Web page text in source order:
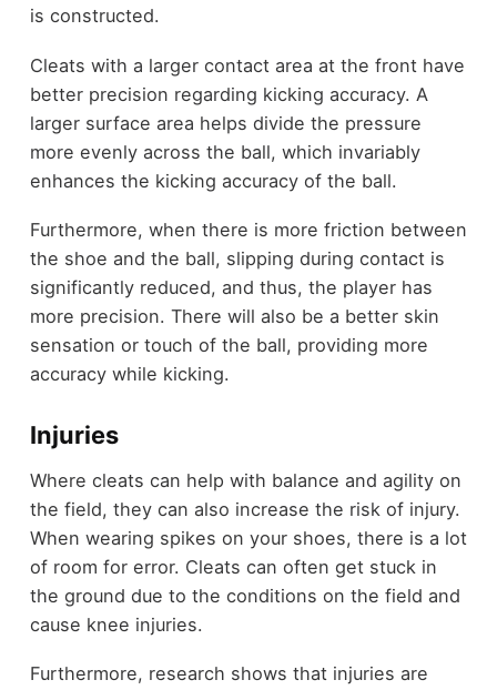
is constructed.
Cleats with a larger contact area at the front have
better precision regarding kicking accuracy. A
larger surface area helps divide the pressure
more evenly across the ball, which invariably
enhances the kicking accuracy of the ball.
Furthermore, when there is more friction between
the shoe and the ball, slipping during contact is
significantly reduced, and thus, the player has
more precision. There will also be a better skin
sensation or touch of the ball, providing more
accuracy while kicking.
Injuries
Where cleats can help with balance and agility on
the field, they can also increase the risk of injury.
When wearing spikes on your shoes, there is a lot
of room for error. Cleats can often get stuck in
the ground due to the conditions on the field and
cause knee injuries.
Furthermore, research shows that injuries are